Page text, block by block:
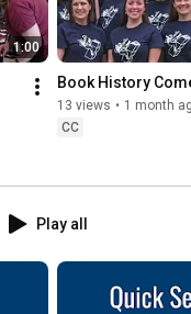
1:00
Book History
13 views • 1 month
CC
Play all